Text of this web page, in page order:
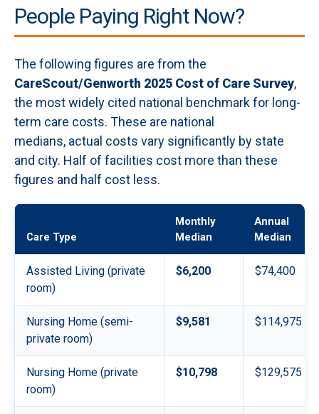
People Paying Right Now?
The following figures are from the
CareScout/Genworth 2025 Cost of Care Survey,
the most widely cited national benchmark for long-
term care costs. These are national
medians, actual costs vary significantly by state
and city. Half of facilities cost more than these
figures and half cost less.
Care Type
Monthly
Median
Annual
Median
Assisted Living (private
room)
$6,200 $74,400
Nursing Home (semi-
private room)
$9,581 $114,975
Nursing Home (private
room)
$10,798 $129,575